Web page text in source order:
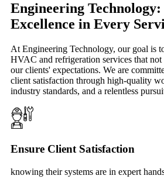
Engineering
Excellence in Every
At Engineering Technology, our goal is
HVAC and refrigeration services that not
our clients' expectations. We are
client satisfaction through high-quality
industry standards, and a relentless
Ensure Client Satisfaction
knowing their systems are in expert